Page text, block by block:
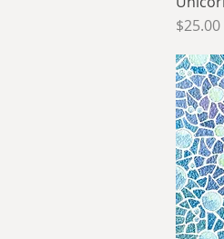
Price
$25.00